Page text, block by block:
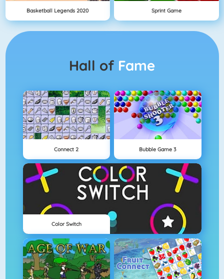
Basketball Legends 2020 Sprint Game
Hall of Fame
Connect 2 Bubble Game 3
Color Switch